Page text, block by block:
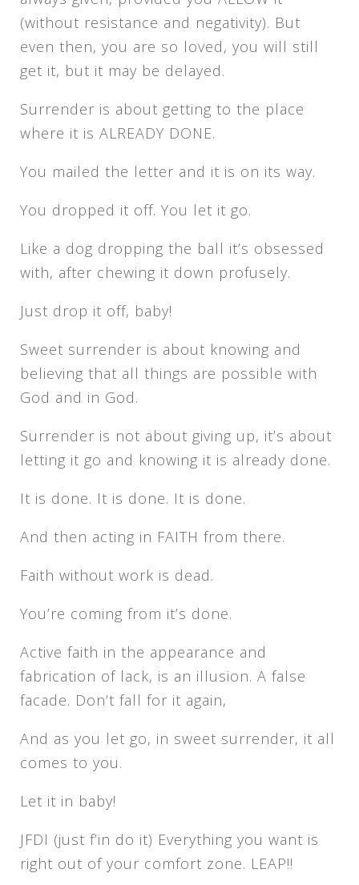
(without resistance and negativity). But
even then, you are so loved, you will still
get it, but it may be delayed.
Surrender is about getting to the place
where it is ALREADY DONE.
You mailed the letter and it is on its way.
You dropped it off. You let it go.
Like a dog dropping the ball it’s obsessed
with, after chewing it down profusely.
Just drop it off, baby!
Sweet surrender is about knowing and
believing that all things are possible with
God and in God.
Surrender is not about giving up, it’s about
letting it go and knowing it is already done.
It is done. It is done. It is done.
And then acting in FAITH from there.
Faith without work is dead.
You’re coming from it’s done.
Active faith in the appearance and
fabrication of lack, is an illusion. A false
facade. Don’t fall for it again,
And as you let go, in sweet surrender, it all
comes to you.
Let it in baby!
JFDI (just f’in do it) Everything you want is
right out of your comfort zone. LEAP!!